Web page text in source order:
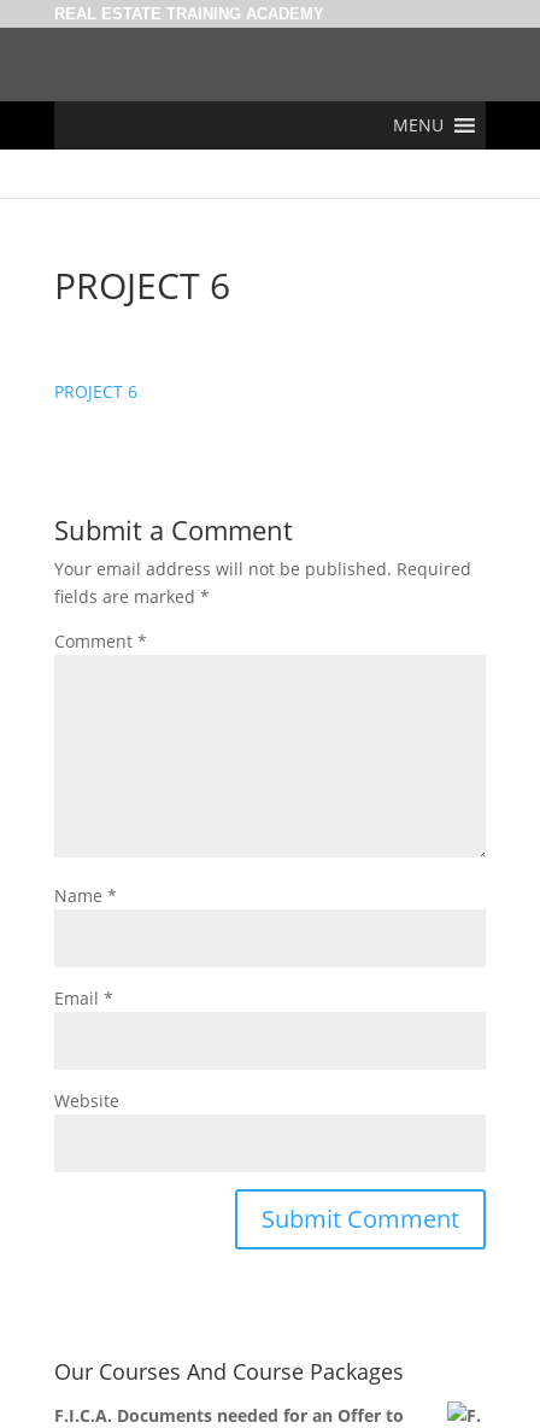
REAL ESTATE TRAINING ACADEMY
MENU
PROJECT 6
PROJECT 6
Submit a Comment
Your email address will not be published. Required
fields are marked *
Comment *
Name *
Email *
Website
Our Courses And Course Packages
F.I.C.A. Documents needed for an Offer to